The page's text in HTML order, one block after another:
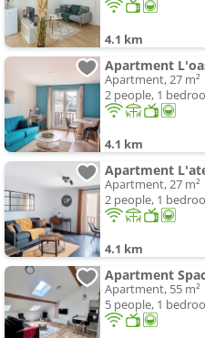
4.1 km
Apartment
Apartment, 27 m²
2 people, 1
4.1 km
Apartment
Apartment, 27 m²
2 people, 1
4.1 km
Apartment
Apartment, 55 m²
5 people, 1